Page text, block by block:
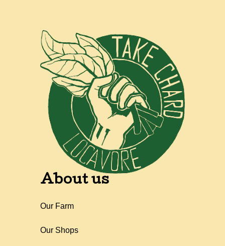
About us
Our Farm
Our Shops